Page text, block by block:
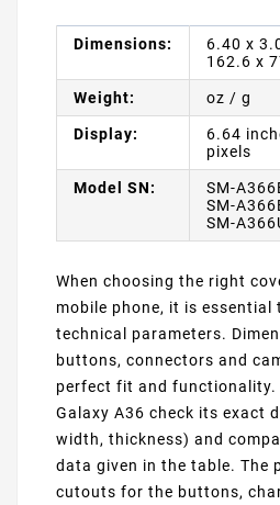
Dimensions:
6.40 x
162.6 x
Weight: oz / g
Display:
6.64
pixels
Model SN:
SM-
SM-
SM-
When choosing the right
mobile phone, it is essential
technical parameters.
buttons, connectors and
perfect fit and functionality.
Galaxy A36 check its exact
width, thickness) and
data given in the table. The
cutouts for the buttons,